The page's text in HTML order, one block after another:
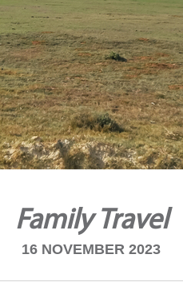
Family Travel
16 NOVEMBER 2023